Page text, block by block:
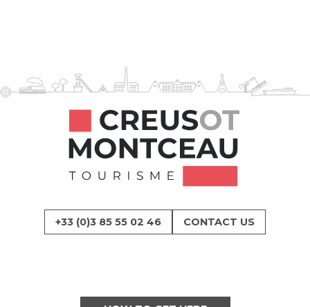
+33 (0)3 85 55 02 46 CONTACT US